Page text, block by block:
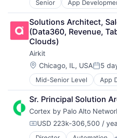
Customer Engagement
Customer Experience
CX
Digital Experience
Ecommerce
Enterprise Apps
Financial Services
Hardware
Insurance
Insurtech
Low Code
Media and Information
Productivity Tools
Sales & Marketing
Senior App
Application Software
Artificial Intelligence
Automation
Brand Marketing
Business/Productivity
Cloud platforms(PaaS)
Computer
Consumer Electronics
Customer Engagement
Customer Experience
CX
Digital Experience
Ecommerce
Enterprise Apps
Solutions Architect,
(Data360, Revenue,
Clouds)
Airkit
Location:
Chicago, IL, USA 5
Mid-Senior Level App
Application Software
Artificial Intelligence
Automation
Brand Marketing
Business/Productivity
Cloud platforms(PaaS)
Sr. Principal Solution
Cortex by Palo Alto
Compensation:
USD 223k-306,500 /